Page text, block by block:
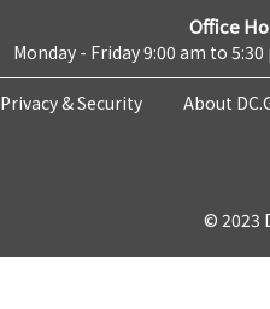
Office
Monday - Friday 9:00 am to 5:30
Privacy & Security About
© 2023